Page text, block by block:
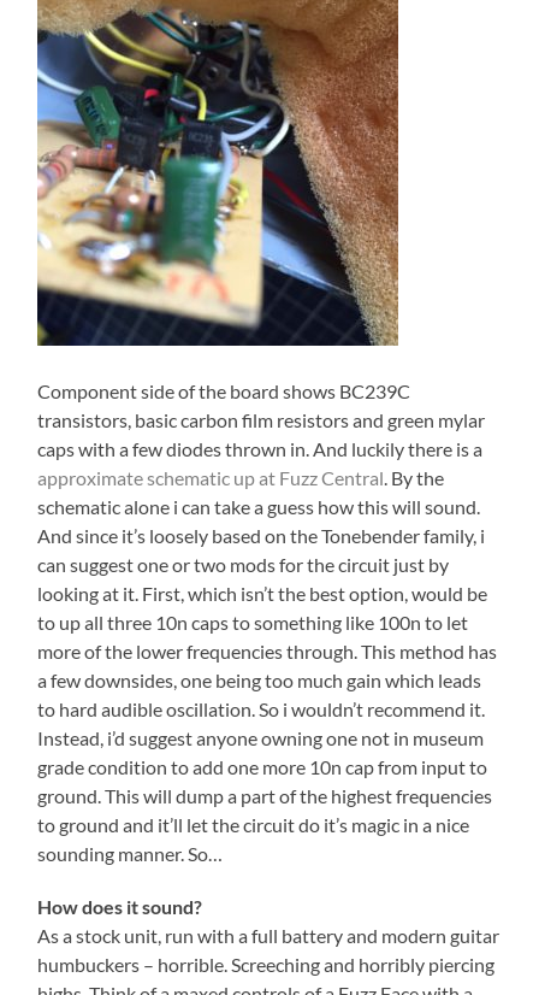
Component side of the board shows BC239C
transistors, basic carbon film resistors and green mylar
caps with a few diodes thrown in. And luckily there is a
approximate schematic up at Fuzz Central . By the
schematic alone i can take a guess how this will sound.
And since it’s loosely based on the Tonebender family, i
can suggest one or two mods for the circuit just by
looking at it. First, which isn’t the best option, would be
to up all three 10n caps to something like 100n to let
more of the lower frequencies through. This method has
a few downsides, one being too much gain which leads
to hard audible oscillation. So i wouldn’t recommend it.
Instead, i’d suggest anyone owning one not in museum
grade condition to add one more 10n cap from input to
ground. This will dump a part of the highest frequencies
to ground and it’ll let the circuit do it’s magic in a nice
sounding manner. So…
How does it sound?
As a stock unit, run with a full battery and modern guitar
humbuckers – horrible. Screeching and horribly piercing